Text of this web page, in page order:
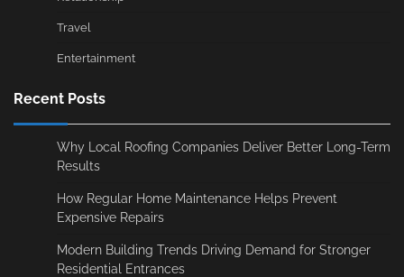
Travel
Entertainment
Recent Posts
Why Local Roofing Companies Deliver Better Long-Term
Results
How Regular Home Maintenance Helps Prevent
Expensive Repairs
Modern Building Trends Driving Demand for Stronger
Residential Entrances